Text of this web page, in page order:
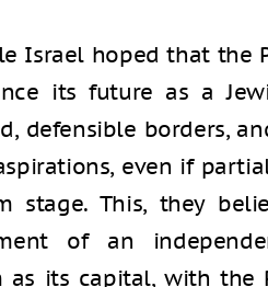
Israel hoped that the
its future as a
defensible borders,
even if
stage. This, they
of an
as its capital, with the